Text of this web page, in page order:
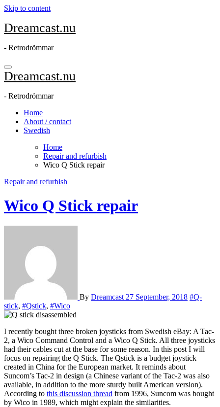
Skip to content
Dreamcast.nu
- Retrodrömmar
Dreamcast.nu
- Retrodrömmar
Home
About / contact
Swedish
Home
Repair and refurbish
Wico Q Stick repair
Repair and refurbish
Wico Q Stick repair
By Dreamcast 27 September, 2018 #Q-
stick, #Qstick, #Wico
I recently bought three broken joysticks from Swedish eBay: A Tac-
2, a Wico Command Control and a Wico Q Stick. All three joysticks
had their cables cut at the base for some reason. In this post I will
focus on repairing the Q Stick. The Qstick is a budget joystick
created in China for the European market. It reminds about
Suncom’s Tac-2 in design (a Chinese variant of the Tac-2 was also
available, in addition to the more sturdy built American version).
According to this discussion thread from 1996, Suncom was bought
by Wico in 1989, which might explain the similarities.